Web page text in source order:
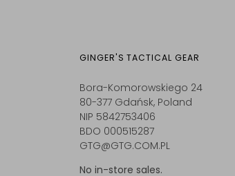
GINGER'S TACTICAL GEAR
Bora-Komorowskiego 24
80-377 Gdańsk, Poland
NIP 5842753406
BDO 000515287
GTG@GTG.COM.PL
No in-store sales.